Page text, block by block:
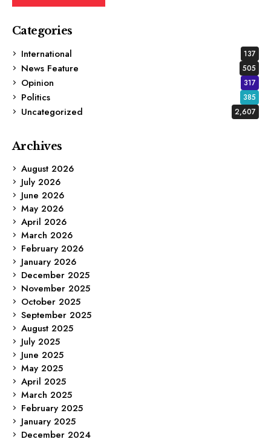
Categories
International
137
News Feature 505
Opinion 317
Politics 385
Uncategorized 2,607
Archives
August 2026
July 2026
June 2026
May 2026
April 2026
March 2026
February 2026
January 2026
December 2025
November 2025
October 2025
September 2025
August 2025
July 2025
June 2025
May 2025
April 2025
March 2025
February 2025
January 2025
December 2024